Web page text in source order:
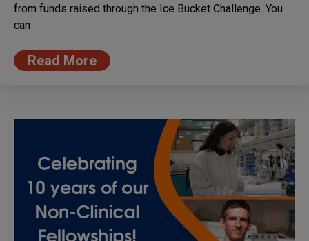
from funds raised through the Ice Bucket Challenge. You
can
Read More